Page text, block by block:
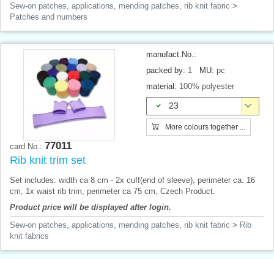
Sew-on patches, applications, mending patches, rib knit fabric >
Patches and numbers
manufact.No.:
packed by: 1 MU: pc
material: 100% polyester
23
More colours together ...
card No.: 77011
Rib knit trim set
Set includes: width ca 8 cm - 2x cuff(end of sleeve), perimeter ca. 16
cm, 1x waist rib trim, perimeter ca 75 cm, Czech Product.
Product price will be displayed after login.
Sew-on patches, applications, mending patches, rib knit fabric > Rib
knit fabrics